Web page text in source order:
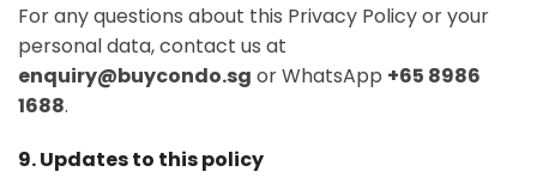
For any questions about this Privacy Policy or your
personal data, contact us at
enquiry@buycondo.sg or WhatsApp +65 8986
1688.
9. Updates to this policy